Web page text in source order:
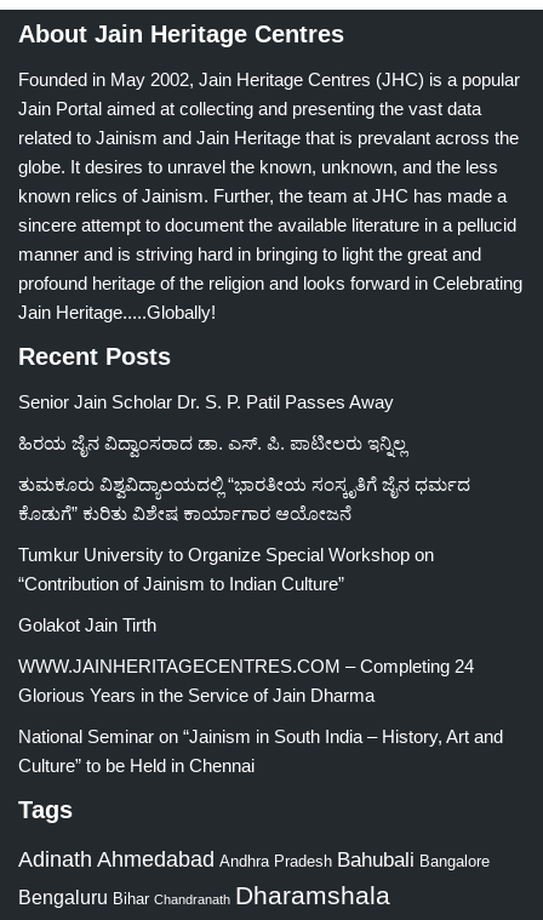
About Jain Heritage Centres
Founded in May 2002, Jain Heritage Centres (JHC) is a popular
Jain Portal aimed at collecting and presenting the vast data
related to Jainism and Jain Heritage that is prevalant across the
globe. It desires to unravel the known, unknown, and the less
known relics of Jainism. Further, the team at JHC has made a
sincere attempt to document the available literature in a pellucid
manner and is striving hard in bringing to light the great and
profound heritage of the religion and looks forward in Celebrating
Jain Heritage.....Globally!
Recent Posts
Senior Jain Scholar Dr. S. P. Patil Passes Away
ಹಿರಯ ಜೈನ ವಿದ್ವಾಂಸರಾದ ಡಾ. ಎಸ್. ಪಿ. ಪಾಟೀಲರು ಇನ್ನಿಲ್ಲ
ತುಮಕೂರು ವಿಶ್ವವಿದ್ಯಾಲಯದಲ್ಲಿ “ಭಾರತೀಯ ಸಂಸ್ಕೃತಿಗೆ ಜೈನ ಧರ್ಮದ
ಕೊಡುಗೆ” ಕುರಿತು ವಿಶೇಷ ಕಾರ್ಯಾಗಾರ ಆಯೋಜನೆ
Tumkur University to Organize Special Workshop on
“Contribution of Jainism to Indian Culture”
Golakot Jain Tirth
WWW.JAINHERITAGECENTRES.COM – Completing 24
Glorious Years in the Service of Jain Dharma
National Seminar on “Jainism in South India – History, Art and
Culture” to be Held in Chennai
Tags
Adinath Ahmedabad Andhra Pradesh Bahubali Bangalore
Bengaluru Bihar Chandranath Dharamshala